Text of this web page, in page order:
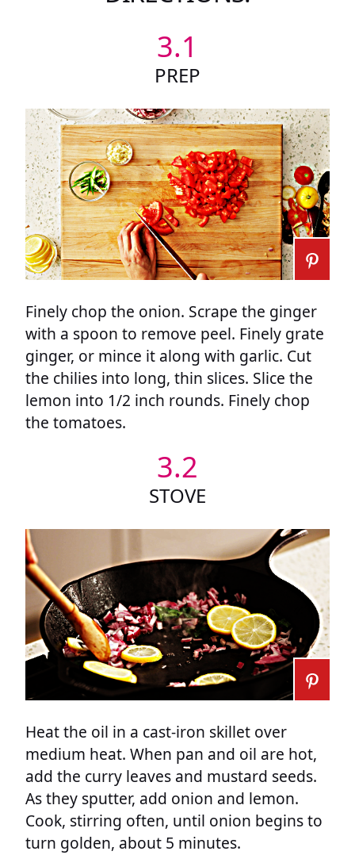
3.1
PREP
Finely chop the onion. Scrape the ginger
with a spoon to remove peel. Finely grate
ginger, or mince it along with garlic. Cut
the chilies into long, thin slices. Slice the
lemon into 1/2 inch rounds. Finely chop
the tomatoes.
3.2
STOVE
Heat the oil in a cast-iron skillet over
medium heat. When pan and oil are hot,
add the curry leaves and mustard seeds.
As they sputter, add onion and lemon.
Cook, stirring often, until onion begins to
turn golden, about 5 minutes.